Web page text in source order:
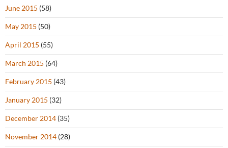
June 2015 (58)
May 2015 (50)
April 2015 (55)
March 2015 (64)
February 2015 (43)
January 2015 (32)
December 2014 (35)
November 2014 (28)